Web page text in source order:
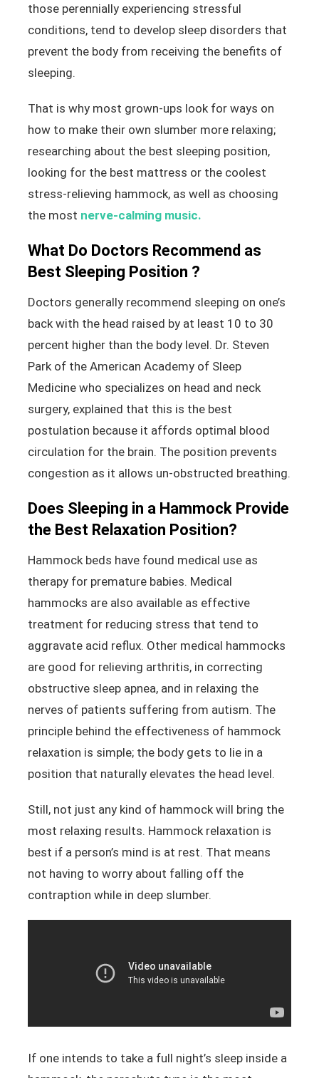
those perennially experiencing stressful
conditions, tend to develop sleep disorders that
prevent the body from receiving the benefits of
sleeping.
That is why most grown-ups look for ways on
how to make their own slumber more relaxing;
researching about the best sleeping position,
looking for the best mattress or the coolest
stress-relieving hammock, as well as choosing
the most nerve-calming music.
What Do Doctors Recommend as
Best Sleeping Position ?
Doctors generally recommend sleeping on one’s
back with the head raised by at least 10 to 30
percent higher than the body level. Dr. Steven
Park of the American Academy of Sleep
Medicine who specializes on head and neck
surgery, explained that this is the best
postulation because it affords optimal blood
circulation for the brain. The position prevents
congestion as it allows un-obstructed breathing.
Does Sleeping in a Hammock Provide
the Best Relaxation Position?
Hammock beds have found medical use as
therapy for premature babies. Medical
hammocks are also available as effective
treatment for reducing stress that tend to
aggravate acid reflux. Other medical hammocks
are good for relieving arthritis, in correcting
obstructive sleep apnea, and in relaxing the
nerves of patients suffering from autism. The
principle behind the effectiveness of hammock
relaxation is simple; the body gets to lie in a
position that naturally elevates the head level.
Still, not just any kind of hammock will bring the
most relaxing results. Hammock relaxation is
best if a person’s mind is at rest. That means
not having to worry about falling off the
contraption while in deep slumber.
If one intends to take a full night’s sleep inside a